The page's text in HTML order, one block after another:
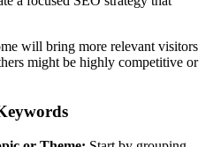
will bring more relevant visitors
might be highly competitive or